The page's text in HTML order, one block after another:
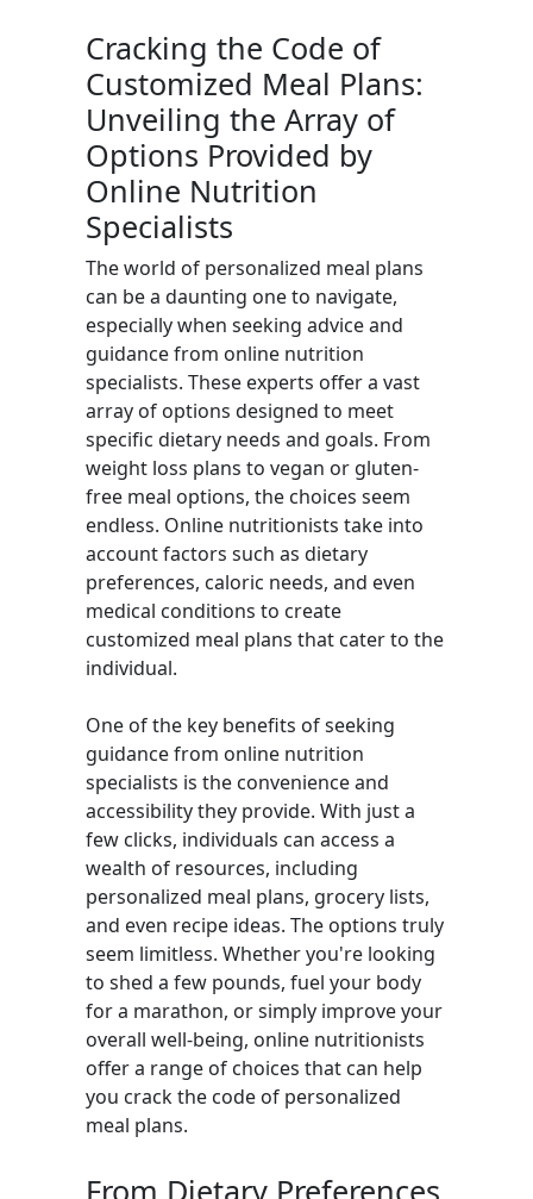
Cracking the Code of
Customized Meal Plans:
Unveiling the Array of
Options Provided by
Online Nutrition
Specialists
The world of personalized meal plans
can be a daunting one to navigate,
especially when seeking advice and
guidance from online nutrition
specialists. These experts offer a vast
array of options designed to meet
specific dietary needs and goals. From
weight loss plans to vegan or gluten-
free meal options, the choices seem
endless. Online nutritionists take into
account factors such as dietary
preferences, caloric needs, and even
medical conditions to create
customized meal plans that cater to the
individual.
One of the key benefits of seeking
guidance from online nutrition
specialists is the convenience and
accessibility they provide. With just a
few clicks, individuals can access a
wealth of resources, including
personalized meal plans, grocery lists,
and even recipe ideas. The options truly
seem limitless. Whether you're looking
to shed a few pounds, fuel your body
for a marathon, or simply improve your
overall well-being, online nutritionists
offer a range of choices that can help
you crack the code of personalized
meal plans.
From Dietary Preferences